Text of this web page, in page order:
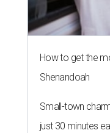
How to get the
Shenandoah
Small-town
just 30 minutes